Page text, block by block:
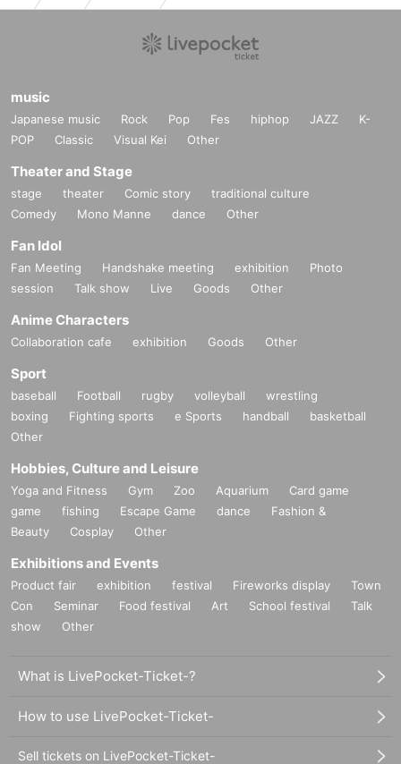
music
Japanese music Rock Pop Fes hiphop JAZZ
K-
POP
Classic Visual Kei Other
Theater and Stage
stage theater Comic story
traditional culture
Comedy
Mono Manne dance Other
Fan Idol
Fan Meeting Handshake meeting exhibition
Photo
session
Talk show Live Goods Other
Anime Characters
Collaboration cafe exhibition Goods Other
Sport
baseball Football rugby volleyball
wrestling
boxing
Fighting sports e Sports handball
basketball
Other
Hobbies, Culture and Leisure
Yoga and Fitness Gym Zoo Aquarium
Card game
game
fishing Escape Game dance
Fashion &
Beauty
Cosplay Other
Exhibitions and Events
Product fair exhibition festival Fireworks display
Town
Con
Seminar Food festival Art School festival
Talk
show
Other
What is LivePocket-Ticket-?
How to use LivePocket-Ticket-
Sell tickets on LivePocket-Ticket-